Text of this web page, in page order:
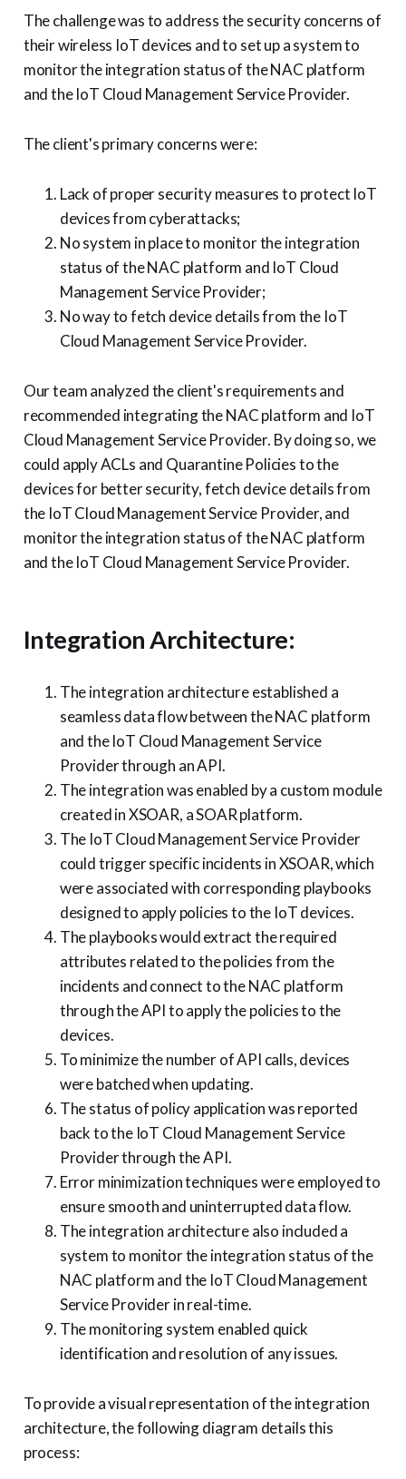
The challenge was to address the security concerns of
their wireless IoT devices and to set up a system to
monitor the integration status of the NAC platform
and the IoT Cloud Management Service Provider.
The client's primary concerns were:
Lack of proper security measures to protect IoT
devices from cyberattacks;
No system in place to monitor the integration
status of the NAC platform and IoT Cloud
Management Service Provider;
No way to fetch device details from the IoT
Cloud Management Service Provider.
Our team analyzed the client's requirements and
recommended integrating the NAC platform and IoT
Cloud Management Service Provider. By doing so, we
could apply ACLs and Quarantine Policies to the
devices for better security, fetch device details from
the IoT Cloud Management Service Provider, and
monitor the integration status of the NAC platform
and the IoT Cloud Management Service Provider.
Integration Architecture:
The integration architecture established a
seamless data flow between the NAC platform
and the IoT Cloud Management Service
Provider through an API.
The integration was enabled by a custom module
created in XSOAR, a SOAR platform.
The IoT Cloud Management Service Provider
could trigger specific incidents in XSOAR, which
were associated with corresponding playbooks
designed to apply policies to the IoT devices.
The playbooks would extract the required
attributes related to the policies from the
incidents and connect to the NAC platform
through the API to apply the policies to the
devices.
To minimize the number of API calls, devices
were batched when updating.
The status of policy application was reported
back to the IoT Cloud Management Service
Provider through the API.
Error minimization techniques were employed to
ensure smooth and uninterrupted data flow.
The integration architecture also included a
system to monitor the integration status of the
NAC platform and the IoT Cloud Management
Service Provider in real-time.
The monitoring system enabled quick
identification and resolution of any issues.
To provide a visual representation of the integration
architecture, the following diagram details this
process: